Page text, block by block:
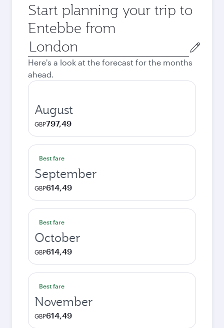
Start planning your trip to
Entebbe from
Origin
city
Here's a look at the forecast for the months
ahead.
August
GBP797,49
Best fare
September
GBP614,49
Best fare
October
GBP614,49
Best fare
November
GBP614,49